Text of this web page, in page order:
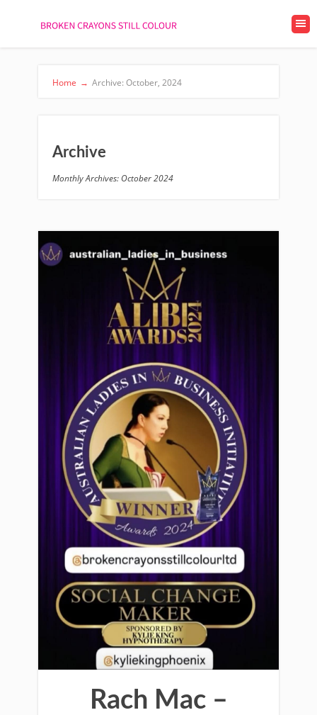
Home → Archive: October, 2024
Archive
Monthly Archives: October 2024
Rach Mac –